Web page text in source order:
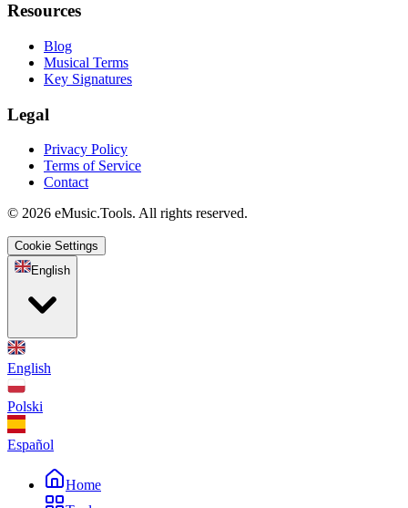
Resources
Blog
Musical Terms
Key Signatures
Legal
Privacy Policy
Terms of Service
Contact
© 2026 eMusic.Tools. All rights reserved.
Cookie Settings
English
English
Polski
Español
Home